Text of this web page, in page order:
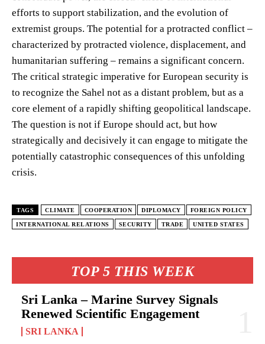
TOP 5 THIS WEEK
Sri Lanka – Marine Survey Signals
Renewed Scientific Engagement
SRI LANKA
efforts to support stabilization, and the evolution of
extremist groups. The potential for a protracted conflict –
characterized by protracted violence, displacement, and
humanitarian suffering – remains a significant concern.
The critical strategic imperative for European security is
to recognize the Sahel not as a distant problem, but as a
core element of a rapidly shifting geopolitical landscape.
The question is not if Europe should act, but how
strategically and decisively it can engage to mitigate the
potentially catastrophic consequences of this unfolding
crisis.
TAGS CLIMATE COOPERATION DIPLOMACY FOREIGN POLICY
INTERNATIONAL RELATIONS SECURITY TRADE UNITED STATES